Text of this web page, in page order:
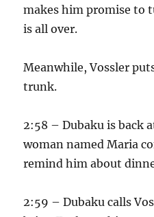
makes him promise to
is all over.
Meanwhile, Vossler
trunk.
2:58 – Dubaku is back
woman named Maria
remind him about
2:59 – Dubaku calls